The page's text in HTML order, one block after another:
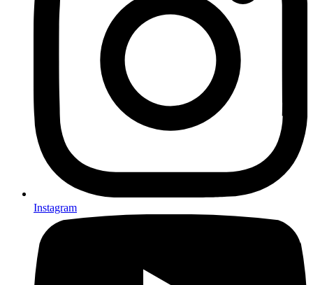
Instagram